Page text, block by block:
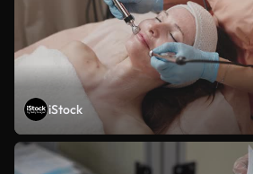
iStock